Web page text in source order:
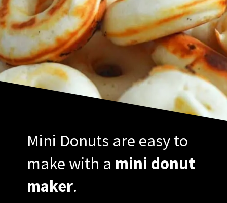
Mini Donuts are easy to
make with a mini donut
maker.